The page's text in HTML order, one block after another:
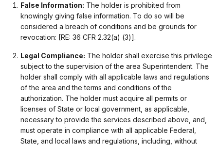
False Information: The holder is prohibited from
knowingly giving false information. To do so will be
considered a breach of conditions and be grounds for
revocation: [RE: 36 CFR 2.32(a) (3)].
Legal Compliance: The holder shall exercise this privilege
subject to the supervision of the area Superintendent. The
holder shall comply with all applicable laws and regulations
of the area and the terms and conditions of the
authorization. The holder must acquire all permits or
licenses of State or local government, as applicable,
necessary to provide the services described above, and,
must operate in compliance with all applicable Federal,
State, and local laws and regulations, including, without